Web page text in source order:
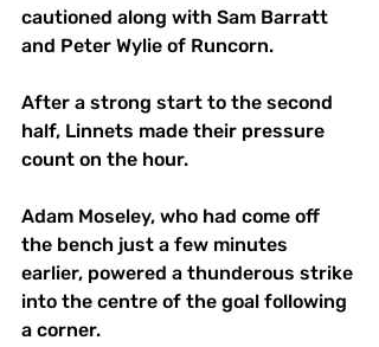
cautioned along with Sam Barratt
and Peter Wylie of Runcorn.
After a strong start to the second
half, Linnets made their pressure
count on the hour.
Adam Moseley, who had come off
the bench just a few minutes
earlier, powered a thunderous strike
into the centre of the goal following
a corner.